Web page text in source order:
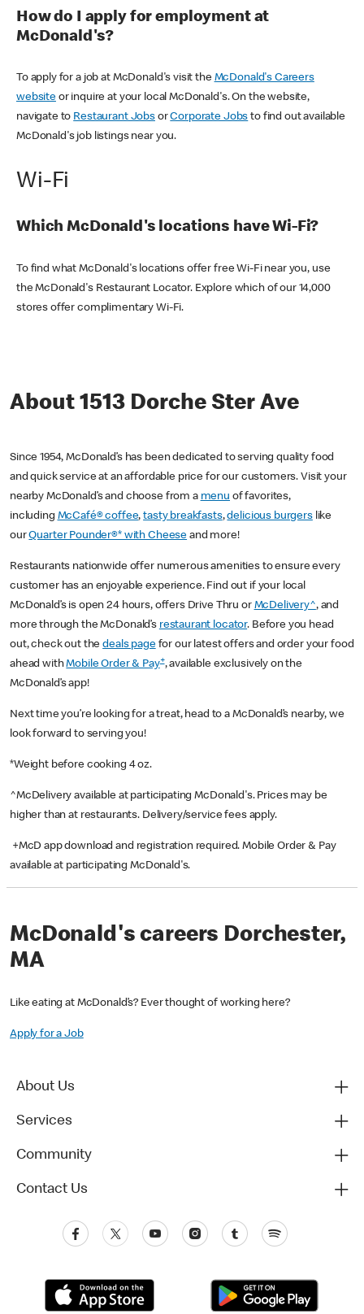
How do I apply for employment at
McDonald's?
To apply for a job at McDonald's visit the McDonald's Careers
websiteor inquire at your local McDonald's. On the website,
navigate to Restaurant JobsorCorporate Jobs to find out available
McDonald's job listings near you.
Wi-Fi
Which McDonald's locations have Wi-Fi?
To find what McDonald's locations offer free Wi-Fi near you, use
the McDonald's Restaurant Locator. Explore which of our 14,000
stores offer complimentary Wi-Fi.
About 1513 Dorche Ster Ave
Since 1954, McDonald’s has been dedicated to serving quality food
and quick service at an affordable price for our customers. Visit your
nearby McDonald’s and choose from a menu of favorites,
including McCafé® coffee,tasty breakfasts,delicious burgerslike
ourQuarter Pounder®* with Cheese and more!
Restaurants nationwide offer numerous amenities to ensure every
customer has an enjoyable experience. Find out if your local
McDonald’s is open 24 hours, offers Drive Thru or McDelivery^, and
more through the McDonald’s restaurant locator. Before you head
out, check out thedeals pagefor our latest offers and order your food
ahead withMobile Order & Pay+, available exclusively on the
McDonald’s app!
Next time you’re looking for a treat, head to a McDonald’s nearby, we
look forward to serving you!
*Weight before cooking 4 oz.
^McDelivery available at participating McDonald's. Prices may be
higher than at restaurants. Delivery/service fees apply.
+McD app download and registration required. Mobile Order & Pay
available at participating McDonald's.
McDonald's careers Dorchester,
MA
Like eating at McDonald’s? Ever thought of working here?
Apply for a Job
About Us
Services
Community
Contact Us